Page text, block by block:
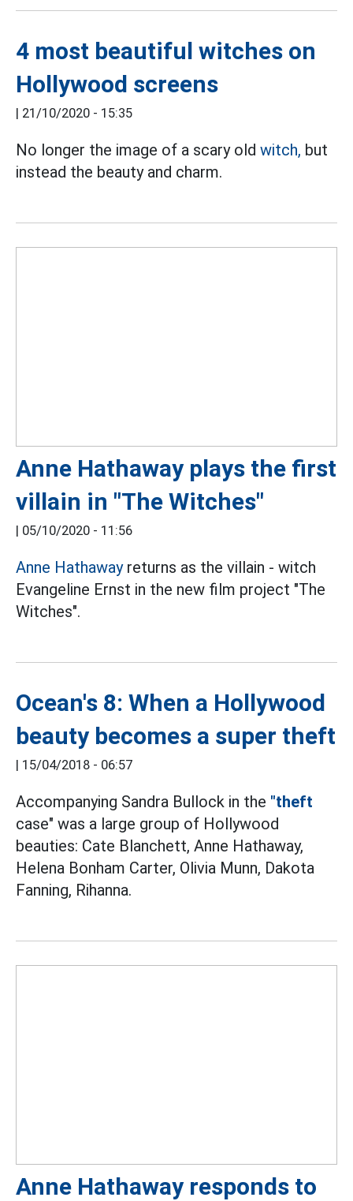
4 most beautiful witches on
Hollywood screens
| 21/10/2020 - 15:35
No longer the image of a scary old witch, but
instead the beauty and charm.
Anne Hathaway plays the first
villain in "The Witches"
| 05/10/2020 - 11:56
Anne Hathawayreturns as the villain - witch
Evangeline Ernst in the new film project "The
Witches".
Ocean's 8: When a Hollywood
beauty becomes a super theft
| 15/04/2018 - 06:57
Accompanying Sandra Bullock in the "theft
case" was a large group of Hollywood
beauties: Cate Blanchett, Anne Hathaway,
Helena Bonham Carter, Olivia Munn, Dakota
Fanning, Rihanna.
Anne Hathaway responds to